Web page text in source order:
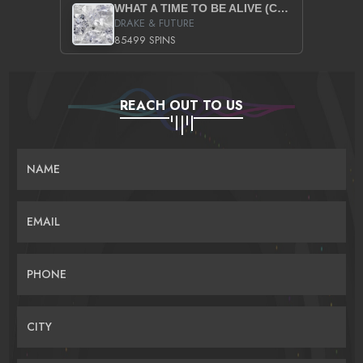
WHAT A TIME TO BE ALIVE (CLEAN)
DRAKE & FUTURE
85499 SPINS
REACH OUT TO US
NAME
EMAIL
PHONE
CITY